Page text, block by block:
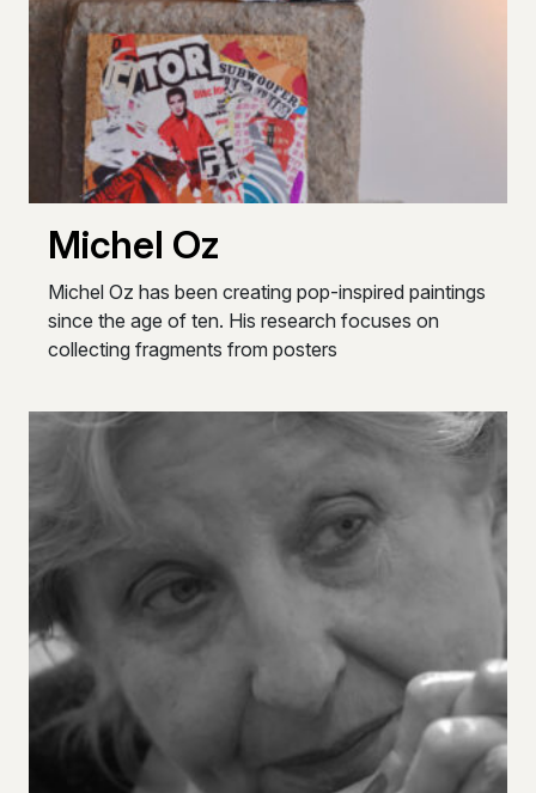
Michel Oz
Michel Oz has been creating pop-inspired paintings
since the age of ten. His research focuses on
collecting fragments from posters